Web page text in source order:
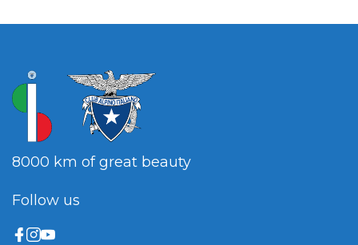
8000 km of great beauty
Follow us